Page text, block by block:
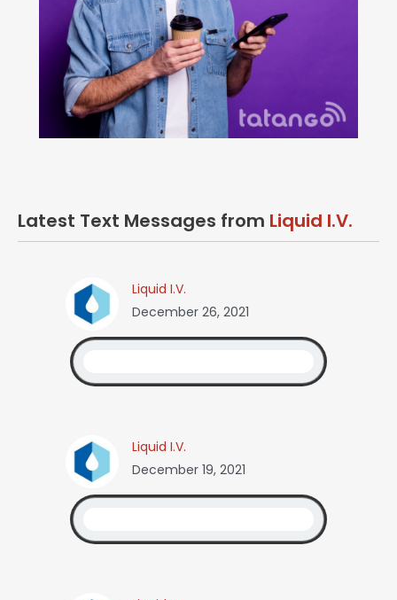
Latest Text Messages from Liquid I.V.
Liquid I.V.
December 26, 2021
Liquid I.V.
December 19, 2021